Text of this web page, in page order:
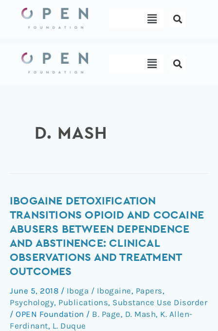
content
Menu
Menu
D. MASH
IBOGAINE DETOXIFICATION
TRANSITIONS OPIOID AND COCAINE
ABUSERS BETWEEN DEPENDENCE
AND ABSTINENCE: CLINICAL
OBSERVATIONS AND TREATMENT
OUTCOMES
June 5, 2018 / Iboga / Ibogaine, Papers,
Psychology, Publications, Substance Use Disorder
/ OPEN Foundation / B. Page, D. Mash, K. Allen-
Ferdinant, L. Duque
Ibogaine
Detoxification
Transitions
and
Cocaine
Abusers
Dependence
and
Abstinence: